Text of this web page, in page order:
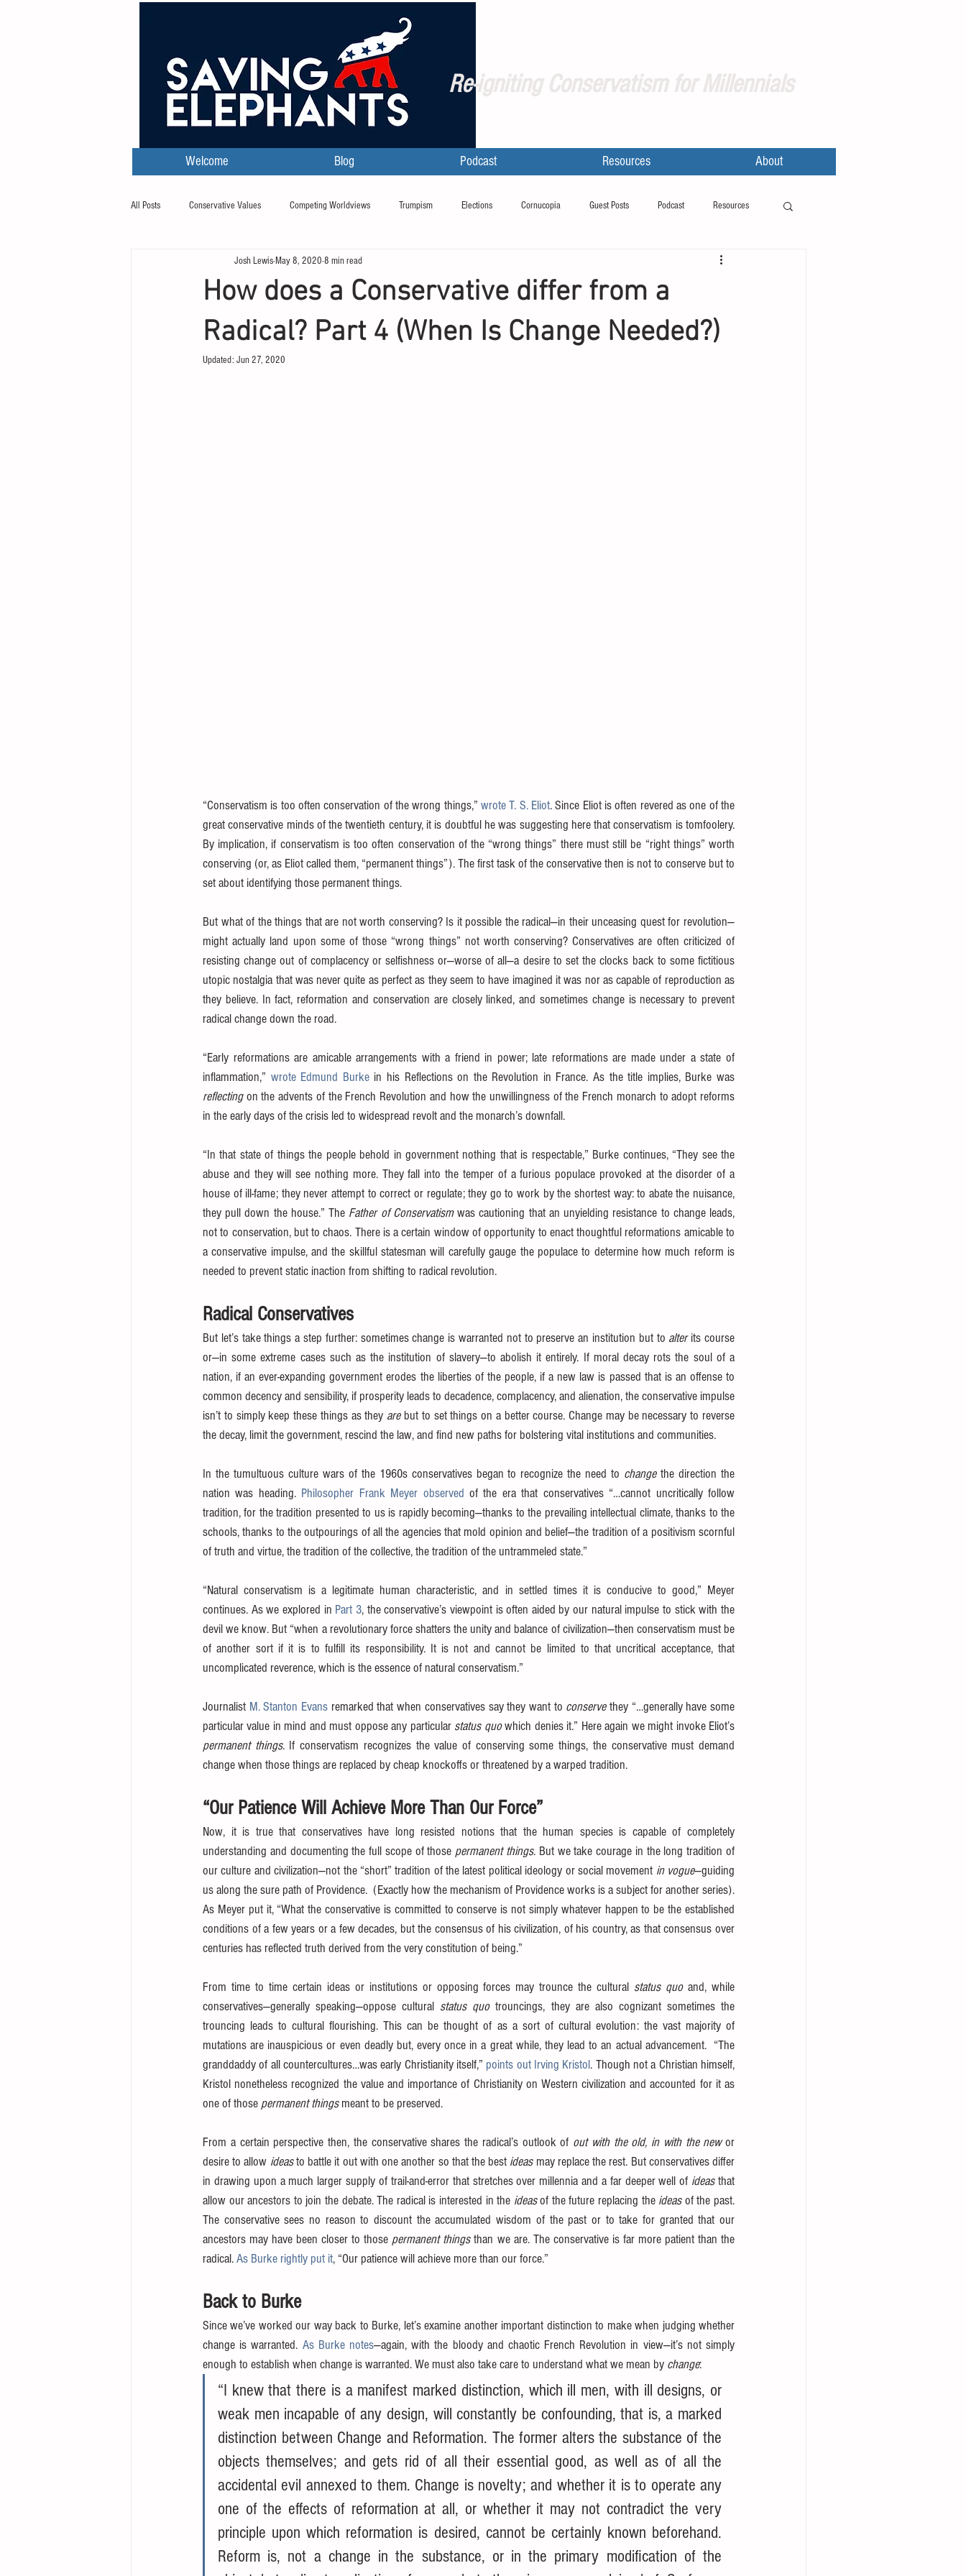
Re-igniting Conservatism for Millennials
Welcome Blog Podcast Resources About
All Posts Conservative Values Competing Worldviews Trumpism Elections Cornucopia Guest Posts Podcast Resources
How does a Conservative differ from a
Radical? Part 4 (When Is Change Needed?)
Josh LewisMay 8, 2020 8 min read
Updated: Jun 27, 2020
“Conservatism is too often conservation of the wrong things,” wrote T. S. Eliot. Since Eliot is often revered as one of the
great conservative minds of the twentieth century, it is doubtful he was suggesting here that conservatism is tomfoolery.
By implication, if conservatism is too often conservation of the “wrong things” there must still be “right things” worth
conserving (or, as Eliot called them, “permanent things”). The first task of the conservative then is not to conserve but to
set about identifying those permanent things.
But what of the things that are not worth conserving? Is it possible the radical—in their unceasing quest for revolution—
might actually land upon some of those “wrong things” not worth conserving? Conservatives are often criticized of
resisting change out of complacency or selfishness or—worse of all—a desire to set the clocks back to some fictitious
utopic nostalgia that was never quite as perfect as they seem to have imagined it was nor as capable of reproduction as
they believe. In fact, reformation and conservation are closely linked, and sometimes change is necessary to prevent
radical change down the road.
“Early reformations are amicable arrangements with a friend in power; late reformations are made under a state of
inflammation,” wrote Edmund Burke
reflecting on the advents of the French Revolution and how the unwillingness of the French monarch to adopt reforms
in the early days of the crisis led to widespread revolt and the monarch’s downfall.
“In that state of things the people behold in government nothing that is respectable,” Burke continues, “They see the
abuse and they will see nothing more. They fall into the temper of a furious populace provoked at the disorder of a
house of ill-fame; they never attempt to correct or regulate; they go to work by the shortest way: to abate the nuisance,
they pull down the house.” The Father of Conservatism was cautioning that an unyielding resistance to change leads,
not to conservation, but to chaos. There is a certain window of opportunity to enact thoughtful reformations amicable to
a conservative impulse, and the skillful statesman will carefully gauge the populace to determine how much reform is
needed to prevent static inaction from shifting to radical revolution.
Radical Conservatives
But let’s take things a step further: sometimes change is warranted not to preserve an institution but to alter its course
or—in some extreme cases such as the institution of slavery—to abolish it entirely. If moral decay rots the soul of a
nation, if an ever-expanding government erodes the liberties of the people, if a new law is passed that is an offense to
common decency and sensibility, if prosperity leads to decadence, complacency, and alienation, the conservative impulse
isn’t to simply keep these things as they are but to set things on a better course. Change may be necessary to reverse
the decay, limit the government, rescind the law, and find new paths for bolstering vital institutions and communities.
In the tumultuous culture wars of the 1960s conservatives began to recognize the need to change the direction the
nation was heading. Philosopher Frank Meyer observed of the era that conservatives “…cannot uncritically follow
tradition, for the tradition presented to us is rapidly becoming—thanks to the prevailing intellectual climate, thanks to the
schools, thanks to the outpourings of all the agencies that mold opinion and belief—the tradition of a positivism scornful
of truth and virtue, the tradition of the collective, the tradition of the untrammeled state.”
“Natural conservatism is a legitimate human characteristic, and in settled times it is conducive to good,” Meyer
continues. As we explored in Part 3, the conservative’s viewpoint is often aided by our natural impulse to stick with the
devil we know. But “when a revolutionary force shatters the unity and balance of civilization—then conservatism must be
of another sort if it is to fulfill its responsibility. It is not and cannot be limited to that uncritical acceptance, that
uncomplicated reverence, which is the essence of natural conservatism.”
Journalist M. Stanton Evans remarked that when conservatives say they want to conserve they “…generally have some
particular value in mind and must oppose any particular status quo
permanent things. If conservatism recognizes the value of conserving some things, the conservative must demand
change when those things are replaced by cheap knockoffs or threatened by a warped tradition.
“Our Patience Will Achieve More Than Our Force”
Now, it is true that conservatives have long resisted notions that the human species is capable of completely
understanding and documenting the full scope of those permanent things. But we take courage in the long tradition of
our culture and civilization—not the “short” tradition of the latest political ideology or social movement in vogue—guiding
us along the sure path of Providence.  (Exactly how the mechanism of Providence works is a subject for another series).
As Meyer put it, “What the conservative is committed to conserve is not simply whatever happen to be the established
conditions of a few years or a few decades, but the consensus of his civilization, of his country, as that consensus over
centuries has reflected truth derived from the very constitution of being.”
From time to time certain ideas or institutions or opposing forces may trounce the cultural status quo and, while
conservatives—generally speaking—oppose cultural status quo trouncings, they are also cognizant sometimes the
trouncing leads to cultural flourishing. This can be thought of as a sort of cultural evolution: the vast majority of
mutations are inauspicious or even deadly but, every once in a great while, they lead to an actual advancement.  “The
granddaddy of all countercultures…was early Christianity itself,” points out Irving Kristol. Though not a Christian himself,
Kristol nonetheless recognized the value and importance of Christianity on Western civilization and accounted for it as
one of those permanent things meant to be preserved.
From a certain perspective then, the conservative shares the radical’s outlook of out with the old, in with the new or
desire to allow ideas to battle it out with one another so that the best ideas may replace the rest. But conservatives differ
in drawing upon a much larger supply of trail-and-error that stretches over millennia and a far deeper well of ideas that
allow our ancestors to join the debate. The radical is interested in the ideas of the future replacing the ideas of the past.
The conservative sees no reason to discount the accumulated wisdom of the past or to take for granted that our
ancestors may have been closer to those permanent things than we are. The conservative is far more patient than the
radical. As Burke rightly put it, “Our patience will achieve more than our force.”
Back to Burke
Since we’ve worked our way back to Burke, let’s examine another important distinction to make when judging whether
change is warranted. As Burke notes—again, with the bloody and chaotic French Revolution in view—it’s not simply
enough to establish when change is warranted. We must also take care to understand what we mean by change:
“I knew that there is a manifest marked distinction, which ill men, with ill designs, or
weak men incapable of any design, will constantly be confounding, that is, a marked
distinction between Change and Reformation. The former alters the substance of the
objects themselves; and gets rid of all their essential good, as well as of all the
accidental evil annexed to them. Change is novelty; and whether it is to operate any
one of the effects of reformation at all, or whether it may not contradict the very
principle upon which reformation is desired, cannot be certainly known beforehand.
Reform is, not a change in the substance, or in the primary modification of the